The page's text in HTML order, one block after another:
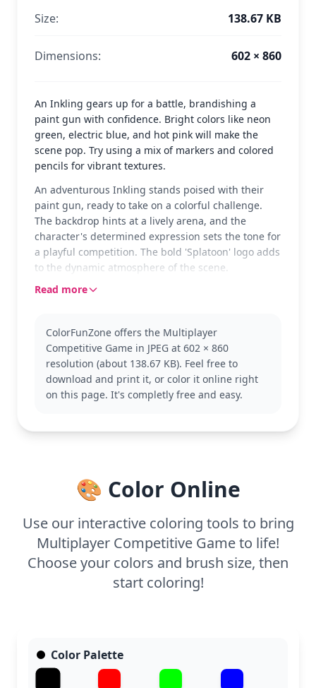
Size: 138.67 KB
Dimensions: 602 × 860
An Inkling gears up for a battle, brandishing a
paint gun with confidence. Bright colors like neon
green, electric blue, and hot pink will make the
scene pop. Try using a mix of markers and colored
pencils for vibrant textures.
An adventurous Inkling stands poised with their
paint gun, ready to take on a colorful challenge.
The backdrop hints at a lively arena, and the
character's determined expression sets the tone for
a playful competition. The bold 'Splatoon' logo adds
to the dynamic atmosphere of the scene.
Splatoon is a fun and competitive game where
Splatoon world with its iconic Inkling character.
Fans may also enjoy coloring pages featuring other
Splatoon characters and scenes.
This medium complexity page is good for ages 7
Read more
ColorFunZone offers the Multiplayer
Competitive Game in JPEG at 602 × 860
resolution (about 138.67 KB). Feel free to
download and print it, or color it online right
on this page. It's completly free and easy.
🎨 Color Online
Use our interactive coloring tools to bring
Multiplayer Competitive Game to life!
Choose your colors and brush size, then
start coloring!
Color Palette